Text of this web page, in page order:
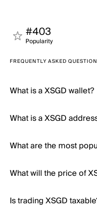
#403
Popularity
FREQUENTLY ASKED
What is a XSGD wallet?
What is a XSGD
What are the most
What will the price of
Is trading XSGD